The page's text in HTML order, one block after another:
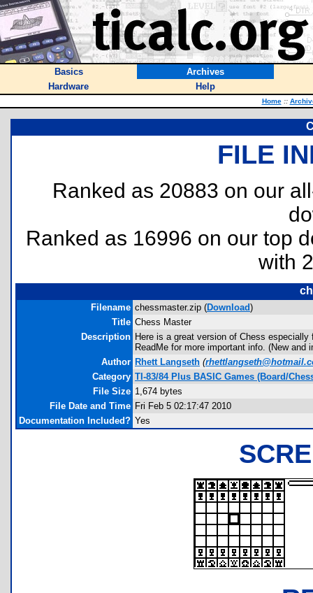
Basics
Archives
Hardware
Help
Home ::
FILE
Ranked as 20883 on our
Ranked as 16996 on our top
with
Filename chessmaster.zip (Download)
Title Chess Master
Description Here is a great version of Chess
ReadMe for more important info. (New and
Author Rhett Langseth (
Category TI-83/84 Plus BASIC Games (Board/
File Size 1,674 bytes
File Date and Time Fri Feb 5 02:17:47 2010
Documentation Included? Yes